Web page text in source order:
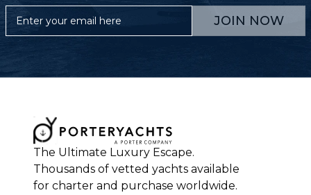
JOIN NOW
The Ultimate Luxury Escape.
Thousands of vetted yachts available
for charter and purchase worldwide.